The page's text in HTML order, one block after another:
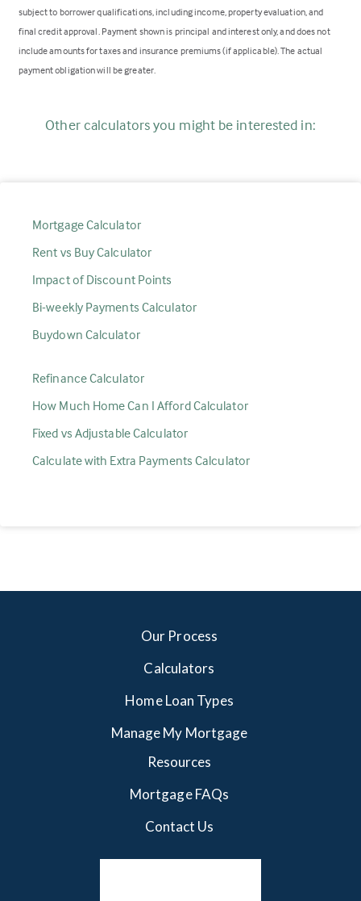
subject to borrower qualifications, including income, property evaluation, and
final credit approval. Payment shown is principal and interest only, and does not
include amounts for taxes and insurance premiums (if applicable). The actual
payment obligation will be greater.
Other calculators you might be interested in:
Mortgage Calculator
Rent vs Buy Calculator
Impact of Discount Points
Bi-weekly Payments Calculator
Buydown Calculator
Refinance Calculator
How Much Home Can I Afford Calculator
Fixed vs Adjustable Calculator
Calculate with Extra Payments Calculator
Our Process
Calculators
Home Loan Types
Manage My Mortgage
Resources
Mortgage FAQs
Contact Us